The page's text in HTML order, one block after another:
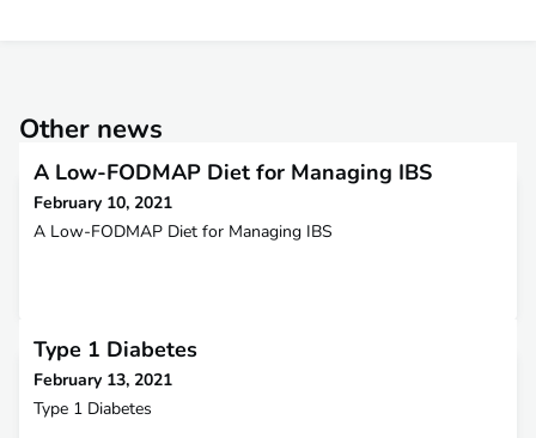
Other news
A Low-FODMAP Diet for Managing IBS
February 10, 2021
A Low-FODMAP Diet for Managing IBS
Type 1 Diabetes
February 13, 2021
Type 1 Diabetes